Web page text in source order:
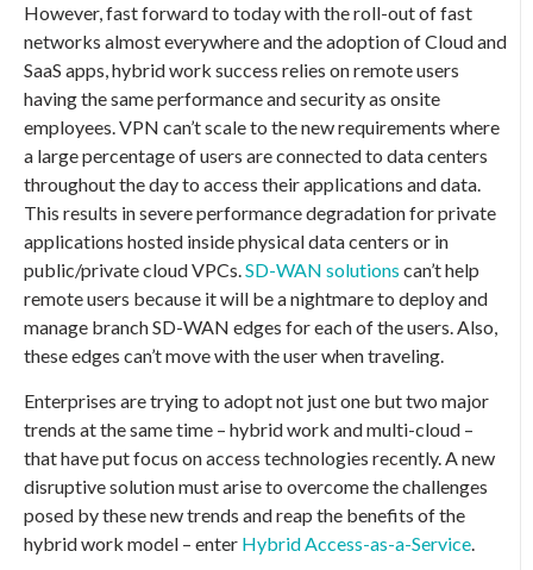
However, fast forward to today with the roll-out of fast
networks almost everywhere and the adoption of Cloud and
SaaS apps, hybrid work success relies on remote users
having the same performance and security as onsite
employees. VPN can’t scale to the new requirements where
a large percentage of users are connected to data centers
throughout the day to access their applications and data.
This results in severe performance degradation for private
applications hosted inside physical data centers or in
public/private cloud VPCs.SD-WAN solutions can’t help
remote users because it will be a nightmare to deploy and
manage branch SD-WAN edges for each of the users. Also,
these edges can’t move with the user when traveling.
Enterprises are trying to adopt not just one but two major
trends at the same time – hybrid work and multi-cloud –
that have put focus on access technologies recently. A new
disruptive solution must arise to overcome the challenges
posed by these new trends and reap the benefits of the
hybrid work model – enter Hybrid Access-as-a-Service.